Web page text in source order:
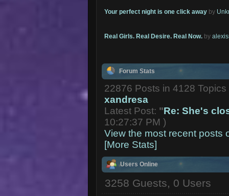
Your perfect night is one click away by
Real Girls. Real Desire. Real Now. by
Forum Stats
22876 Posts in 4128
xandresa
Latest Post: "Re: She's
10:27:37 PM )
View the most recent posts
[More Stats]
Users Online
3258 Guests, 0 Users